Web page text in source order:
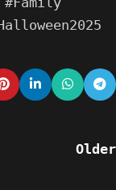
Older